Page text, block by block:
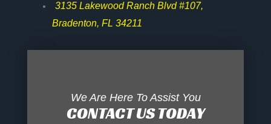
3135 Lakewood Ranch Blvd #107,
Bradenton, FL 34211
We Are Here To Assist You
CONTACT US TODAY